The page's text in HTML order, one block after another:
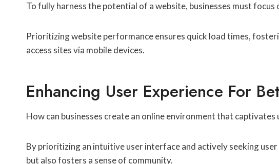
To fully harness the potential of a website, businesses must
Prioritizing website performance ensures quick load times,
access sites via mobile devices.
Enhancing User Experience For
How can businesses create an online environment that
By prioritizing an intuitive user interface and actively seeking
but also fosters a sense of community.